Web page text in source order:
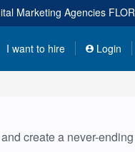
Marketing Agencies
I want to hire Login
create a never-